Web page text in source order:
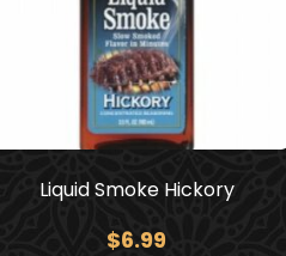
Liquid Smoke Hickory
$6.99